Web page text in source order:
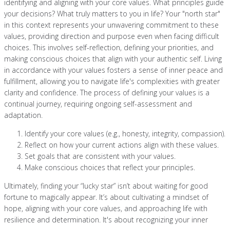
identifying and aligning with your core values. What principles guide
your decisions? What truly matters to you in life? Your "north star"
in this context represents your unwavering commitment to these
values, providing direction and purpose even when facing difficult
choices. This involves self-reflection, defining your priorities, and
making conscious choices that align with your authentic self. Living
in accordance with your values fosters a sense of inner peace and
fulfillment, allowing you to navigate life's complexities with greater
clarity and confidence. The process of defining your values is a
continual journey, requiring ongoing self-assessment and
adaptation.
Identify your core values (e.g., honesty, integrity, compassion).
Reflect on how your current actions align with these values.
Set goals that are consistent with your values.
Make conscious choices that reflect your principles.
Ultimately, finding your “lucky star” isn’t about waiting for good
fortune to magically appear. It’s about cultivating a mindset of
hope, aligning with your core values, and approaching life with
resilience and determination. It's about recognizing your inner